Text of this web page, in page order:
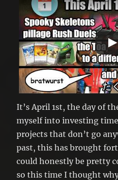
It’s April 1st, the day of
myself into investing
projects that don’t go
past, this has brought
could honestly be pretty
so this time I thought